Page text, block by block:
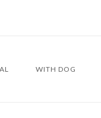
WITH DOG